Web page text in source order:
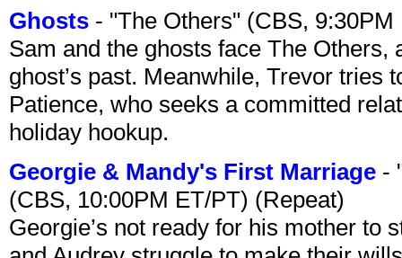
Ghosts - "The Others" (CBS,
Sam and the ghosts face The
ghost’s past. Meanwhile, Trevor tries
Patience, who seeks a committed
holiday hookup.
Georgie & Mandy's First Marriage -
(CBS, 10:00PM ET/PT) (Repeat)
Georgie’s not ready for his mother to